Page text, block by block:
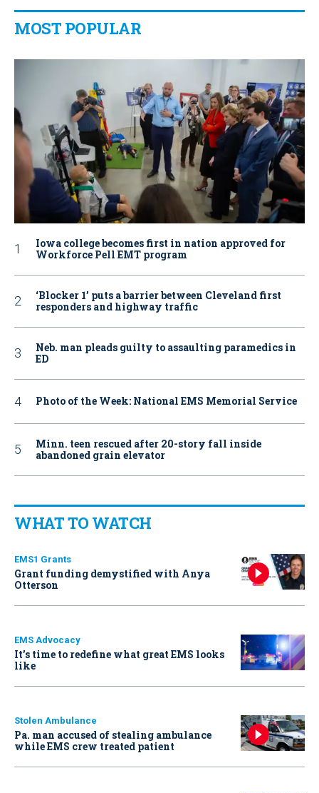
MOST POPULAR
Iowa college becomes first in nation approved for
Workforce Pell EMT program
‘Blocker 1’ puts a barrier between Cleveland first
responders and highway traffic
Neb. man pleads guilty to assaulting paramedics in
ED
Photo of the Week: National EMS Memorial Service
Minn. teen rescued after 20-story fall inside
abandoned grain elevator
WHAT TO WATCH
EMS1 Grants
Grant funding demystified with Anya
Otterson
EMS Advocacy
It’s time to redefine what great EMS looks
like
Stolen Ambulance
Pa. man accused of stealing ambulance
while EMS crew treated patient